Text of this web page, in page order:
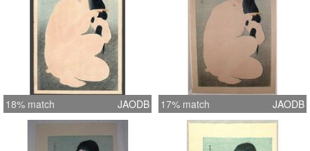
18% match JAODB 17% match JAODB